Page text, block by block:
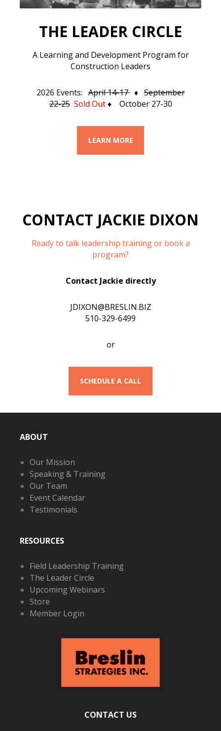
THE LEADER CIRCLE
A Learning and Development Program for
Construction Leaders
2026 Events:April 14-17♦September
22-25 Sold Out♦ October 27-30
LEARN MORE
CONTACT JACKIE DIXON
Ready to talk leadership training or book a
program?
Contact Jackie directly
JDIXON@BRESLIN.BIZ
510-329-6499
or
SCHEDULE A CALL
ABOUT
Our Mission
Speaking & Training
Our Team
Event Calendar
Testimonials
RESOURCES
Field Leadership Training
The Leader Circle
Upcoming Webinars
Store
Member Login
CONTACT US